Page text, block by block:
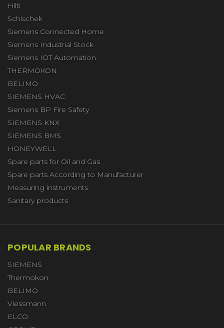
Hilti
Schischek
Siemens Connected Home
Siemens Industrial Stock
Siemens IOT Automation
THERMOKON
BELIMO
SIEMENS HVAC
Siemens BP Fire Safety
SIEMENS KNX
SIEMENS BMS
HONEYWELL
Spare parts for Oil and Gas
Spare parts According to Manufacturer
Measuring instruments
Sanitary products
POPULAR BRANDS
SIEMENS
Thermokon
BELIMO
Viessmann
ELCO